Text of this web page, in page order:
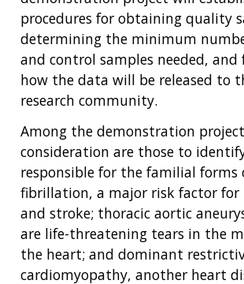
procedures for obtaining quality
determining the minimum
and control samples needed, and
how the data will be released to
research community.
Among the demonstration
consideration are those to
responsible for the familial forms
fibrillation, a major risk factor for
and stroke; thoracic aortic
are life-threatening tears in the
the heart; and dominant
cardiomyopathy, another heart